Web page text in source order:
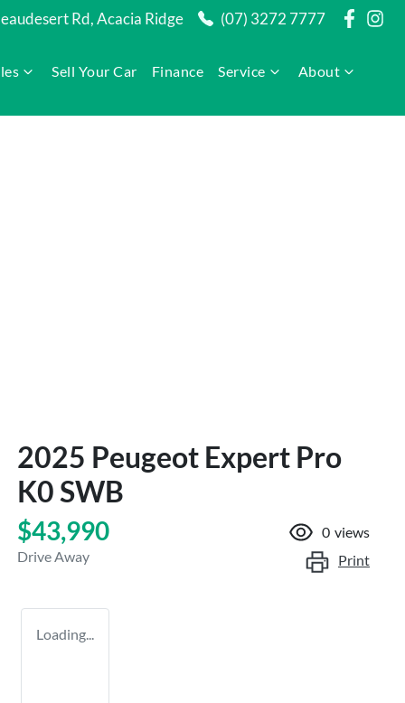
Rd, Acacia Ridge (07) 3272 7777
Sell Your Car Finance Service About
2025 Peugeot Expert Pro
K0 SWB
$43,990
Drive Away
0 views
Print
Loading...